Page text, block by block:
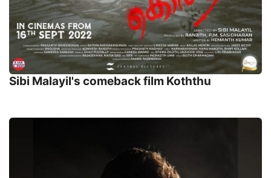
Sibi Malayil's comeback film Koththu